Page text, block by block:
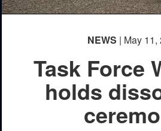
NEWS | May 11,
Task Force
holds